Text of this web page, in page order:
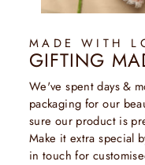
MADE WITH
GIFTING
We've spent days &
packaging for our
sure our product is
Make it extra special
in touch for